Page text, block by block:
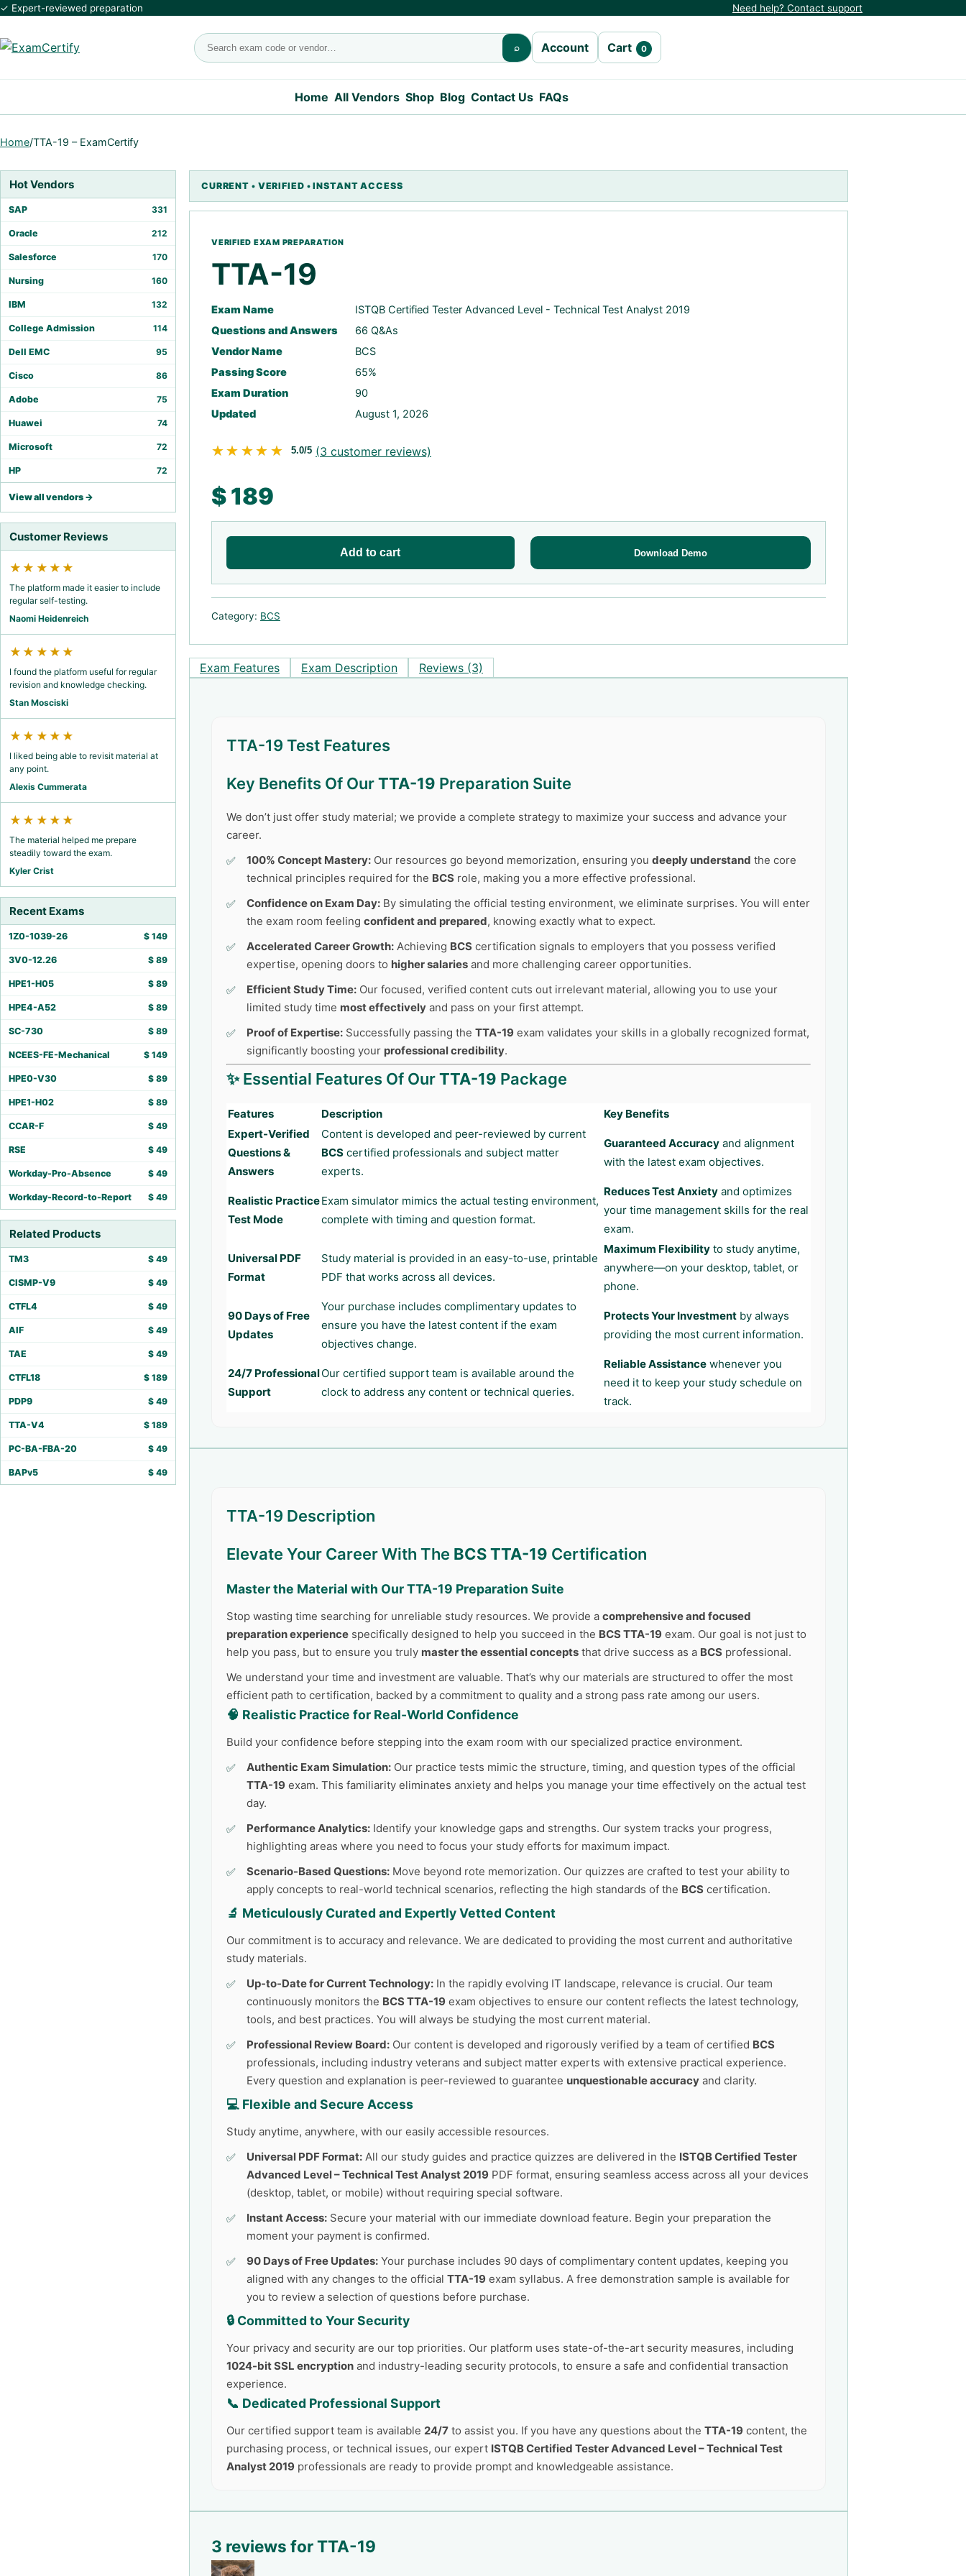
✓ Expert-reviewed preparation Need help? Contact support
Search exams ⌕ Account Cart 0
Home All Vendors Shop Blog Contact Us FAQs
Home/TTA-19 – ExamCertify
Hot Vendors
SAP 331
Oracle 212
Salesforce 170
Nursing 160
IBM 132
College Admission 114
Dell EMC 95
Cisco 86
Adobe 75
Huawei 74
Microsoft 72
HP 72
View all vendors →
Customer Reviews
★★★★★
The platform made it easier to include
regular self-testing.
Naomi Heidenreich
★★★★★
I found the platform useful for regular
revision and knowledge checking.
Stan Mosciski
★★★★★
I liked being able to revisit material at
any point.
Alexis Cummerata
★★★★★
The material helped me prepare
steadily toward the exam.
Kyler Crist
Recent Exams
1Z0-1039-26 $ 149
3V0-12.26 $ 89
HPE1-H05 $ 89
HPE4-A52 $ 89
SC-730 $ 89
NCEES-FE-Mechanical $ 149
HPE0-V30 $ 89
HPE1-H02 $ 89
CCAR-F $ 49
RSE $ 49
Workday-Pro-Absence $ 49
Workday-Record-to-Report $ 49
Related Products
TM3 $ 49
CISMP-V9 $ 49
CTFL4 $ 49
AIF $ 49
TAE $ 49
CTFL18 $ 189
PDP9 $ 49
TTA-V4 $ 189
PC-BA-FBA-20 $ 49
BAPv5 $ 49
TTA-19
Exam Name
ISTQB Certified Tester Advanced Level - Technical Test Analyst 2019
Questions and Answers
66 Q&As
Vendor Name
BCS
Passing Score
65%
Exam Duration
90
Updated
August 1, 2026
★★★★★
★★★★★ 5.0/5 (3 customer reviews)
$189
Add to cart Download Demo
Category: BCS
Exam Features Exam Description Reviews (3)
TTA-19 Test Features
Key Benefits Of OurTTA-19 Preparation Suite
We don’t just offer study material; we provide a complete strategy to maximize your success and advance your
career.
100% Concept Mastery: Our resources go beyond memorization, ensuring you deeply understand the core
technical principles required for the BCS role, making you a more effective professional.
Confidence on Exam Day: By simulating the official testing environment, we eliminate surprises. You will enter
the exam room feeling confident and prepared, knowing exactly what to expect.
Accelerated Career Growth: Achieving BCS certification signals to employers that you possess verified
expertise, opening doors to higher salaries and more challenging career opportunities.
Efficient Study Time: Our focused, verified content cuts out irrelevant material, allowing you to use your
limited study time most effectively and pass on your first attempt.
Proof of Expertise: Successfully passing the TTA-19 exam validates your skills in a globally recognized format,
significantly boosting your professional credibility.
✨ Essential Features Of OurTTA-19 Package
Features Description
Key Benefits
Expert-Verified
Questions &
Answers
Content is developed and peer-reviewed by current
BCS certified professionals and subject matter
experts.
Guaranteed Accuracy and alignment
with the latest exam objectives.
Realistic Practice
Test Mode
Exam simulator mimics the actual testing environment,
complete with timing and question format.
Reduces Test Anxiety and optimizes
your time management skills for the real
exam.
Universal PDF
Format
Study material is provided in an easy-to-use, printable
PDF that works across all devices.
Maximum Flexibility to study anytime,
anywhere—on your desktop, tablet, or
phone.
90 Days of Free
Updates
Your purchase includes complimentary updates to
ensure you have the latest content if the exam
objectives change.
Protects Your Investment by always
providing the most current information.
24/7 Professional
Support
Our certified support team is available around the
clock to address any content or technical queries.
Reliable Assistance whenever you
need it to keep your study schedule on
track.
TTA-19 Description
Elevate Your Career With The BCS TTA-19 Certification
Master the Material with OurTTA-19 Preparation Suite
Stop wasting time searching for unreliable study resources. We provide a comprehensive and focused
preparation experience specifically designed to help you succeed in the BCS TTA-19 exam. Our goal is not just to
help you pass, but to ensure you truly master the essential concepts that drive success as a BCS professional.
We understand your time and investment are valuable. That’s why our materials are structured to offer the most
efficient path to certification, backed by a commitment to quality and a strong pass rate among our users.
🧠 Realistic Practice for Real-World Confidence
Build your confidence before stepping into the exam room with our specialized practice environment.
Authentic Exam Simulation: Our practice tests mimic the structure, timing, and question types of the official
TTA-19 exam. This familiarity eliminates anxiety and helps you manage your time effectively on the actual test
day.
Performance Analytics: Identify your knowledge gaps and strengths. Our system tracks your progress,
highlighting areas where you need to focus your study efforts for maximum impact.
Scenario-Based Questions: Move beyond rote memorization. Our quizzes are crafted to test your ability to
apply concepts to real-world technical scenarios, reflecting the high standards of the BCS certification.
🔬 Meticulously Curated and Expertly Vetted Content
Our commitment is to accuracy and relevance. We are dedicated to providing the most current and authoritative
study materials.
Up-to-Date for Current Technology: In the rapidly evolving IT landscape, relevance is crucial. Our team
continuously monitors the BCS TTA-19 exam objectives to ensure our content reflects the latest technology,
tools, and best practices. You will always be studying the most current material.
Professional Review Board: Our content is developed and rigorously verified by a team of certified BCS
professionals, including industry veterans and subject matter experts with extensive practical experience.
Every question and explanation is peer-reviewed to guarantee unquestionable accuracy and clarity.
💻 Flexible and Secure Access
Study anytime, anywhere, with our easily accessible resources.
Universal PDF Format: All our study guides and practice quizzes are delivered in the ISTQB Certified Tester
Advanced Level – Technical Test Analyst 2019 PDF format, ensuring seamless access across all your devices
(desktop, tablet, or mobile) without requiring special software.
Instant Access: Secure your material with our immediate download feature. Begin your preparation the
moment your payment is confirmed.
90 Days of Free Updates: Your purchase includes 90 days of complimentary content updates, keeping you
aligned with any changes to the official TTA-19 exam syllabus. A free demonstration sample is available for
you to review a selection of questions before purchase.
🔒 Committed to Your Security
Your privacy and security are our top priorities. Our platform uses state-of-the-art security measures, including
1024-bit SSL encryption and industry-leading security protocols, to ensure a safe and confidential transaction
experience.
📞 Dedicated Professional Support
Our certified support team is available 24/7 to assist you. If you have any questions about the TTA-19 content, the
purchasing process, or technical issues, our expert ISTQB Certified Tester Advanced Level – Technical Test
Analyst 2019 professionals are ready to provide prompt and knowledgeable assistance.
3 reviews forTTA-19